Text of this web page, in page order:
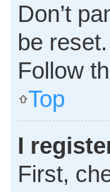
Don’t
be
Follow
Top
I
First,